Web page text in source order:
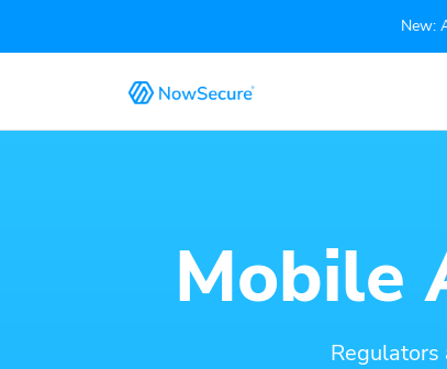
New:
Mobile
Regulators